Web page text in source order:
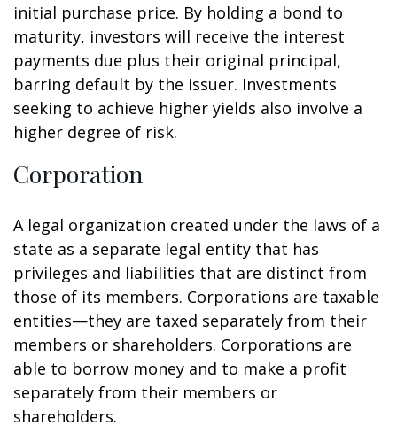
initial purchase price. By holding a bond to
maturity, investors will receive the interest
payments due plus their original principal,
barring default by the issuer. Investments
seeking to achieve higher yields also involve a
higher degree of risk.
Corporation
A legal organization created under the laws of a
state as a separate legal entity that has
privileges and liabilities that are distinct from
those of its members. Corporations are taxable
entities—they are taxed separately from their
members or shareholders. Corporations are
able to borrow money and to make a profit
separately from their members or
shareholders.